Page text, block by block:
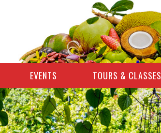
EVENTS TOURS & CLASSES